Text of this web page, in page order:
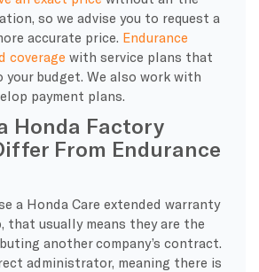
so we advise you to request a
accurate price. Endurance
coverage with service plans that
budget. We also work with
payment plans.
Honda Factory
From Endurance
a Honda Care extended warranty
that usually means they are the
another company’s contract.
administrator, meaning there is